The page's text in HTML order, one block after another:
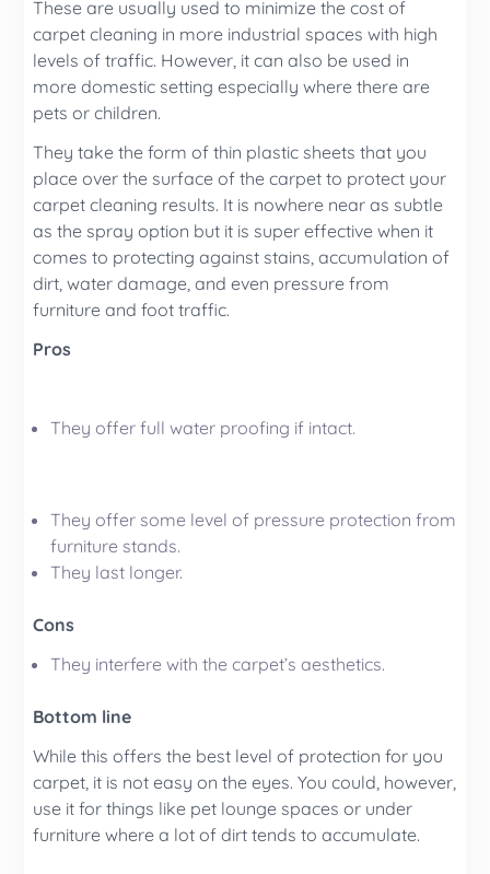
These are usually used to minimize the cost of
carpet cleaning in more industrial spaces with high
levels of traffic. However, it can also be used in
more domestic setting especially where there are
pets or children.
They take the form of thin plastic sheets that you
place over the surface of the carpet to protect your
carpet cleaning results. It is nowhere near as subtle
as the spray option but it is super effective when it
comes to protecting against stains, accumulation of
dirt, water damage, and even pressure from
furniture and foot traffic.
Pros
They offer full water proofing if intact.
They offer some level of pressure protection from
furniture stands.
They last longer.
Cons
They interfere with the carpet’s aesthetics.
Bottom line
While this offers the best level of protection for you
carpet, it is not easy on the eyes. You could, however,
use it for things like pet lounge spaces or under
furniture where a lot of dirt tends to accumulate.